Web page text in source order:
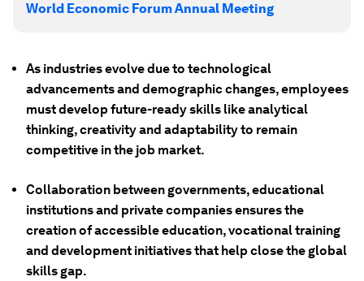
World Economic Forum Annual Meeting
As industries evolve due to technological
advancements and demographic changes, employees
must develop future-ready skills like analytical
thinking, creativity and adaptability to remain
competitive in the job market.
Collaboration between governments, educational
institutions and private companies ensures the
creation of accessible education, vocational training
and development initiatives that help close the global
skills gap.